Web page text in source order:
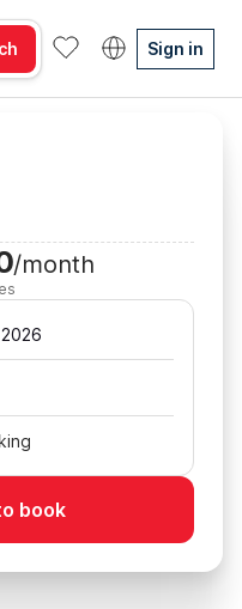
Sign in
/month
book